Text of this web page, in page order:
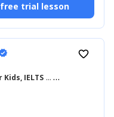
trial lesson
IELTS ... +39
favorite_border